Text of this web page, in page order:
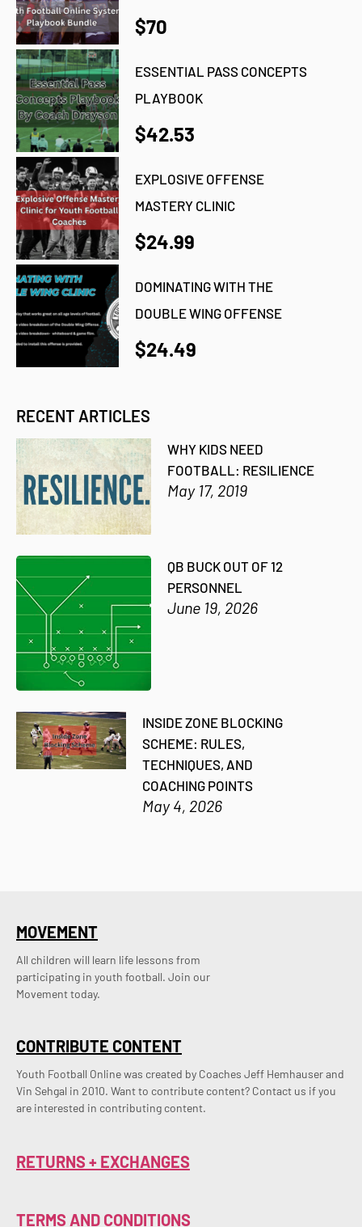
$70
ESSENTIAL PASS CONCEPTS
PLAYBOOK
$42.53
EXPLOSIVE OFFENSE
MASTERY CLINIC
$24.99
DOMINATING WITH THE
DOUBLE WING OFFENSE
$24.49
RECENT ARTICLES
WHY KIDS NEED
FOOTBALL: RESILIENCE
May 17, 2019
QB BUCK OUT OF 12
PERSONNEL
June 19, 2026
INSIDE ZONE BLOCKING
SCHEME: RULES,
TECHNIQUES, AND
COACHING POINTS
May 4, 2026
CONTRIBUTE CONTENT
Youth Football Online was created by Coaches Jeff Hemhauser and
Vin Sehgal in 2010. Want to contribute content? Contact us if you
are interested in contributing content.
MOVEMENT
All children will learn life lessons from
participating in youth football. Join our
Movement today.
RETURNS + EXCHANGES
TERMS AND CONDITIONS